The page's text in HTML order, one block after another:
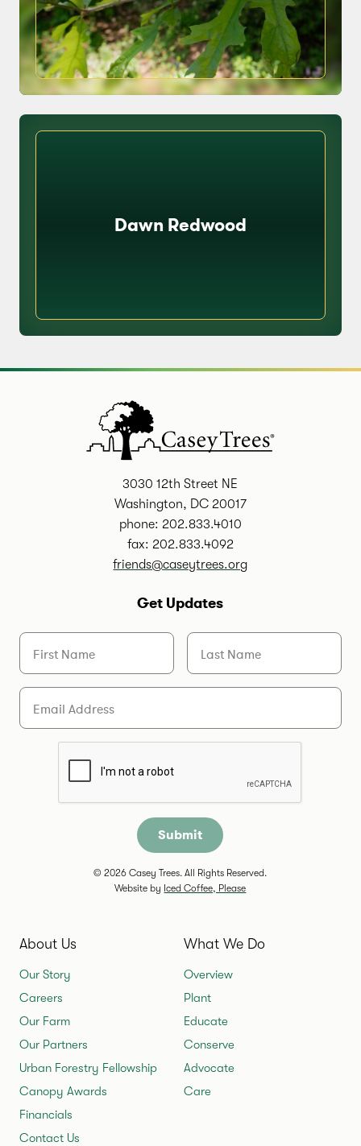
Dawn Redwood
3030 12th Street NE
Washington, DC 20017
phone: 202.833.4010
fax: 202.833.4092
friends@caseytrees.org
Get Updates
First Name Last Name
Email
© 2026 Casey Trees. All Rights Reserved.
Website by Iced Coffee, Please
About Us
Our Story
Careers
Our Farm
Our Partners
Urban Forestry Fellowship
Canopy Awards
Financials
Contact Us
What We Do
Overview
Plant
Educate
Conserve
Advocate
Care